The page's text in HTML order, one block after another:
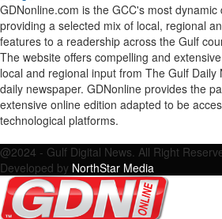
GDNonline.com is the GCC's most
providing a selected mix of local, regional
features to a readership across the Gulf
The website offers compelling and
local and regional input from The Gulf
daily newspaper. GDNonline provides the
extensive online edition adapted to be
technological platforms.
@2024 - Gulf Digital News. All Right
Developed by NorthStar Media